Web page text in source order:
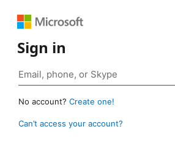
Sign in
No account? Create one!
Can’t access your account?